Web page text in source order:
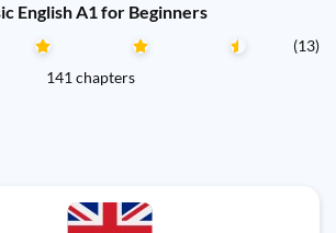
English A1 for Beginners
(13)
141 chapters